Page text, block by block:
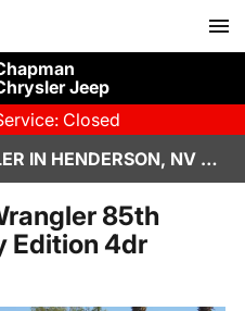
Jeep
Closed
NEW 2026 JEEP WRANGLER IN HENDERSON, NV | CHAPMAN CHRYSLER JEEP
85th
Edition 4dr